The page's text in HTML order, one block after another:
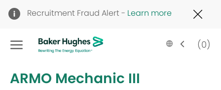
Recruitment Fraud Alert - Learn more
Skip to main content
Language
selected
English(0)
ARMO Mechanic III